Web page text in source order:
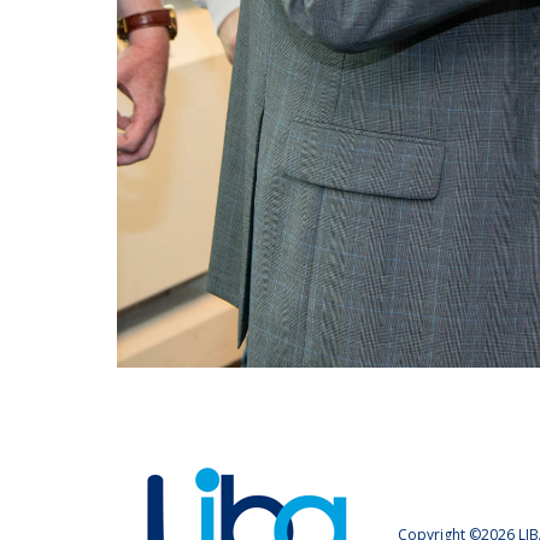
Copyright ©2026